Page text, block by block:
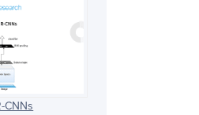
CNNs